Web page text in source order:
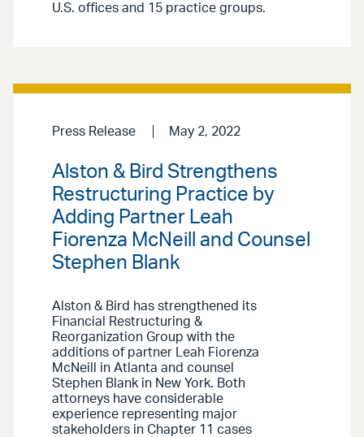
U.S. offices and 15 practice groups.
Press Release May 2, 2022
Alston & Bird Strengthens
Restructuring Practice by
Adding Partner Leah
Fiorenza McNeill and Counsel
Stephen Blank
Alston & Bird has strengthened its
Financial Restructuring &
Reorganization Group with the
additions of partner Leah Fiorenza
McNeill in Atlanta and counsel
Stephen Blank in New York. Both
attorneys have considerable
experience representing major
stakeholders in Chapter 11 cases